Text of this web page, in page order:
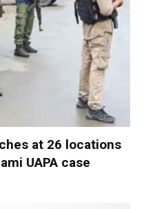
at 26 locations
UAPA case